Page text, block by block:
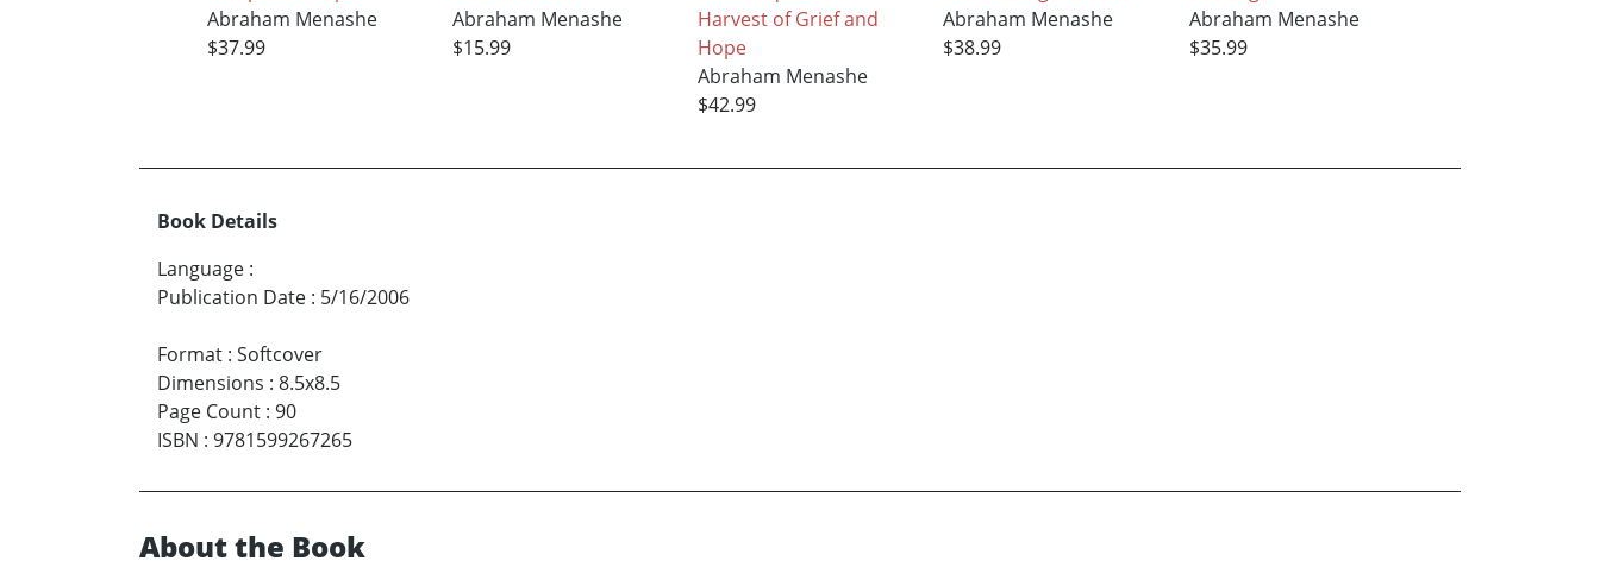
Abraham Menashe
$37.99
Abraham Menashe
$15.99
Harvest of Grief and
Hope
Abraham Menashe
$42.99
Abraham Menashe
$38.99
Abraham Menashe
$35.99
Book Details
Language :
Publication Date : 5/16/2006
Format : Softcover
Dimensions : 8.5x8.5
Page Count : 90
ISBN : 9781599267265
About the Book